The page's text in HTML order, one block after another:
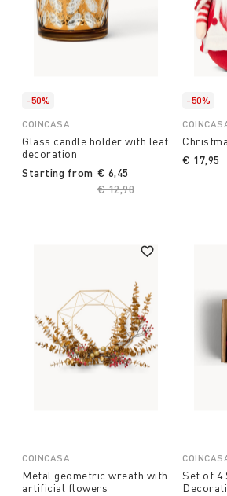
-50%
COINCASA
Glass candle holder with leaf
decoration
Starting from
Price reduced from
€ 12,90
€ 6,45
-50%
€ 17,95
COINCASA
Metal geometric wreath with
artificial flowers
Set of 4